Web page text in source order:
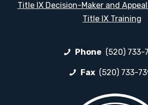
Title IX Decision-Maker and
Title IX Training
Phone (520) 733-
Fax (520) 733-